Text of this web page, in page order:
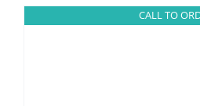
CALL TO